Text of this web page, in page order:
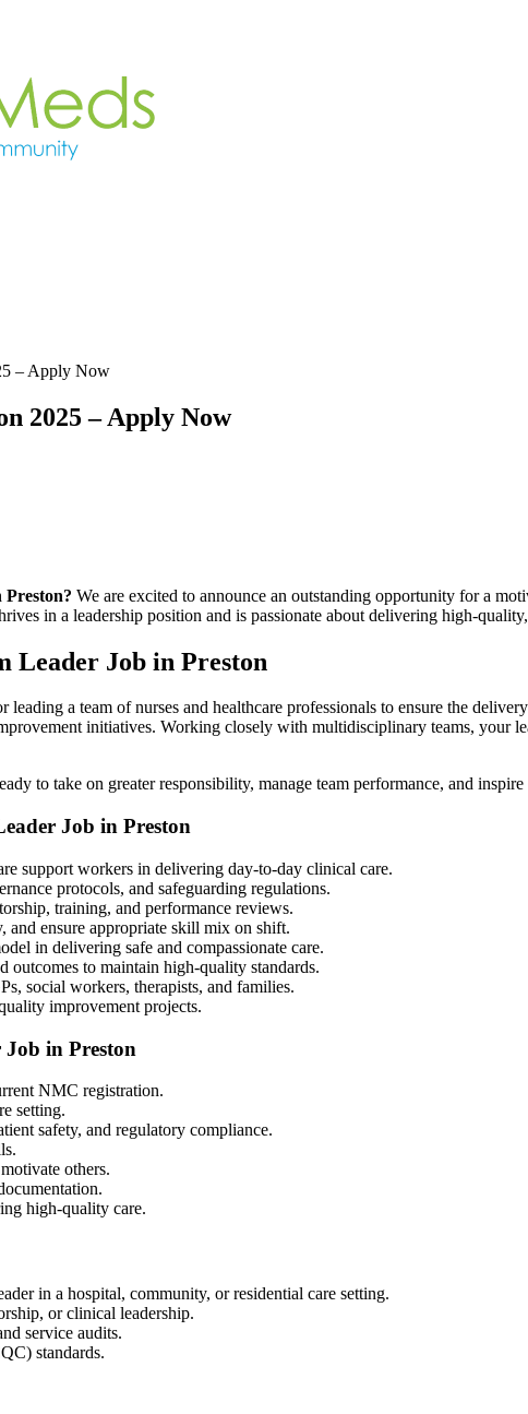
– Apply Now
2025 – Apply Now
We are excited to announce an outstanding opportunity for a
in a leadership position and is passionate about delivering high-
Leader Job in Preston
leading a team of nurses and healthcare professionals to ensure the
initiatives. Working closely with multidisciplinary teams, your
to take on greater responsibility, manage team performance, and
Job in Preston
support workers in delivering day-to-day clinical care.
protocols, and safeguarding regulations.
training, and performance reviews.
and ensure appropriate skill mix on shift.
in delivering safe and compassionate care.
outcomes to maintain high-quality standards.
social workers, therapists, and families.
improvement projects.
Job in Preston
NMC registration.
setting.
safety, and regulatory compliance.
others.
high-quality care.
in a hospital, community, or residential care setting.
or clinical leadership.
service audits.
standards.